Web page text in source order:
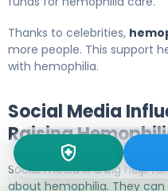
Thanks to celebrities,
more people. This support
with hemophilia.
Social Media
Raising
Social media is a big help
about hemophilia. They